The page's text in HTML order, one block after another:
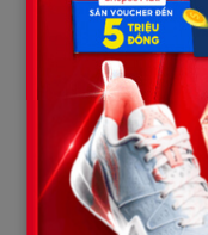
Discord
True
channels
operate
capacity.
Outrage Fueled
Public fury toward
connected this